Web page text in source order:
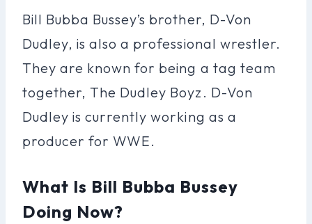
Bill Bubba Bussey’s brother, D-Von
Dudley, is also a professional wrestler.
They are known for being a tag team
together, The Dudley Boyz. D-Von
Dudley is currently working as a
producer for WWE.
What Is Bill Bubba Bussey
Doing Now?